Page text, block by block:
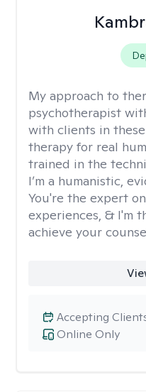
My approach to
psychotherapist
with clients in
therapy for real
trained in the
I’m a humanistic,
You're the expert
experiences, & I'm
achieve your
Online Only
Accepting